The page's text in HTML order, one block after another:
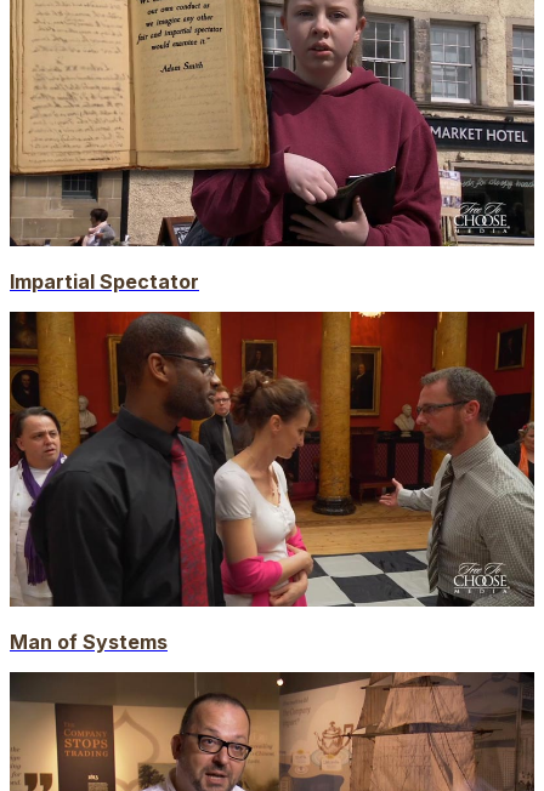
Impartial Spectator
Man of Systems